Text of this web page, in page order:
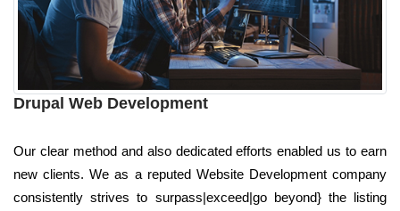
Drupal Web Development
Our clear method and also dedicated efforts enabled us to earn
new clients. We as a reputed Website Development company
consistently strives to surpass|exceed|go beyond} the listing